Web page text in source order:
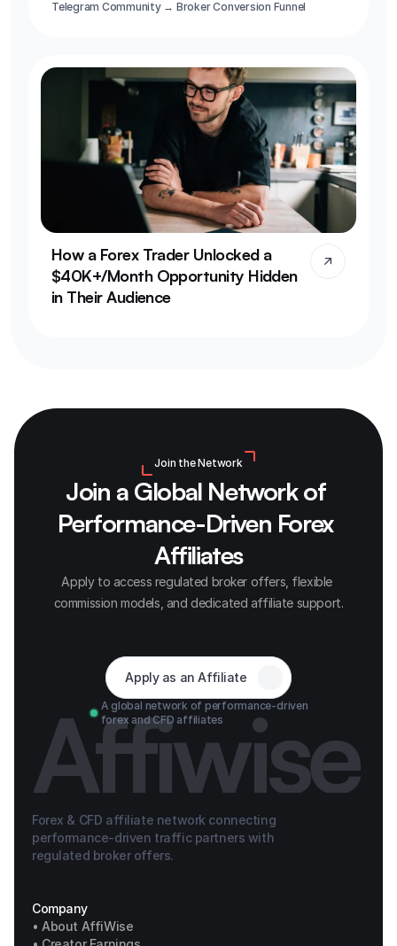
Telegram Community → Broker Conversion Funnel
How a Forex Trader Unlocked a
$40K+/Month Opportunity Hidden
in Their Audience
Join the Network
Join a Global Network of
Performance-Driven Forex
Affiliates
Apply to access regulated broker offers, flexible
commission models, and dedicated affiliate support.
Apply as an Affiliate
A global network of performance-driven
forex and CFD affiliates
Affiwise
Forex & CFD affiliate network connecting
performance-driven traffic partners with
regulated broker offers.
Company
• About AffiWise